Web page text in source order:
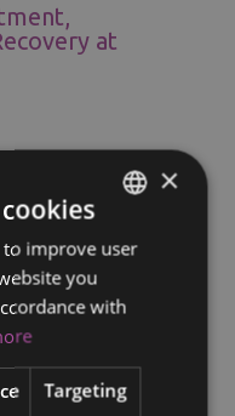
at
ENGLISH
ITALIAN
×
to improve user
you
with
Targeting